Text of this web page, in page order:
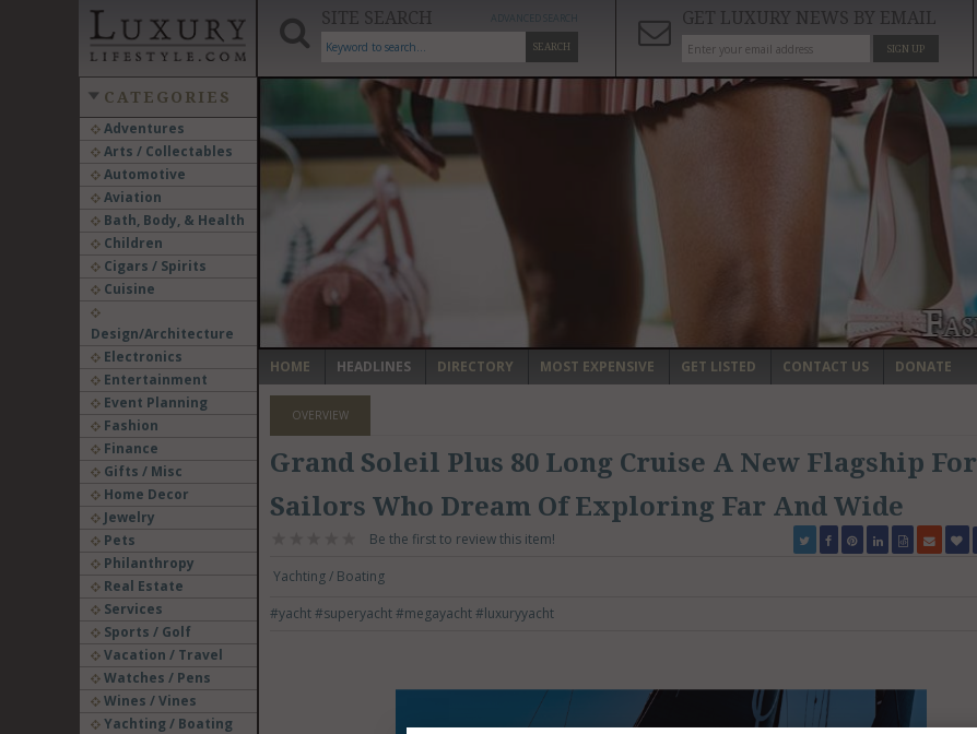
SITE SEARCH
SEARCH
GET LUXURY NEWS BY EMAIL
SIGN UP
CATEGORIES
Adventures
Arts / Collectables
Automotive
Aviation
Bath, Body, & Health
Children
Cigars / Spirits
Cuisine
Design/Architecture
Electronics
Entertainment
Event Planning
Fashion
Finance
Gifts / Misc
Home Decor
Jewelry
Pets
Philanthropy
Real Estate
Services
Sports / Golf
Vacation / Travel
Watches / Pens
Wines / Vines
Yachting / Boating
‹
HOME HEADLINES DIRECTORY MOST EXPENSIVE GET LISTED CONTACT US DONATE
OVERVIEW
Grand Soleil Plus 80 Long Cruise A New Flagship For
Sailors Who Dream Of Exploring Far And Wide
Be the first to review this item!
Yachting / Boating
#yacht#superyacht#megayacht#luxuryyacht